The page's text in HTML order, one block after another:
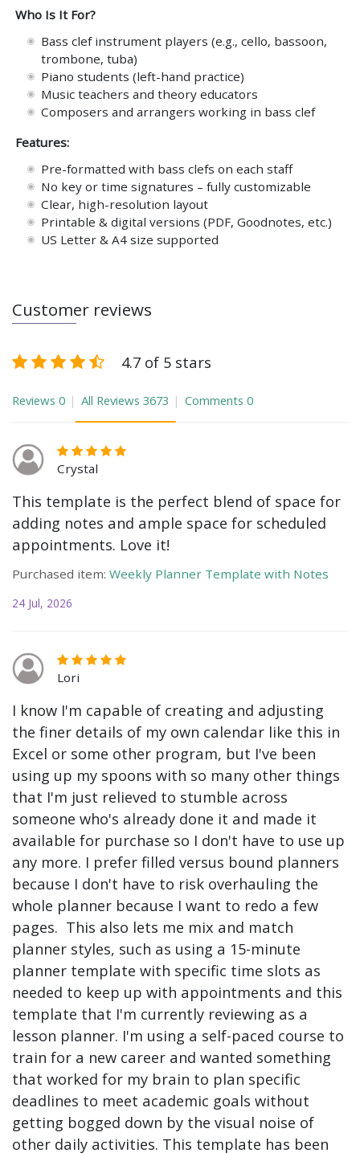
Who Is It For?
Bass clef instrument players (e.g., cello, bassoon,
trombone, tuba)
Piano students (left-hand practice)
Music teachers and theory educators
Composers and arrangers working in bass clef
Features:
Pre-formatted with bass clefs on each staff
No key or time signatures – fully customizable
Clear, high-resolution layout
Printable & digital versions (PDF, Goodnotes, etc.)
US Letter & A4 size supported
Customer reviews
4.7 of 5 stars
Reviews 0 All Reviews 3673 Comments 0
Crystal
This template is the perfect blend of space for
adding notes and ample space for scheduled
appointments. Love it!
Purchased item: Weekly Planner Template with Notes
24 Jul, 2026
Lori
I know I'm capable of creating and adjusting
the finer details of my own calendar like this in
Excel or some other program, but I've been
using up my spoons with so many other things
that I'm just relieved to stumble across
someone who's already done it and made it
available for purchase so I don't have to use up
any more. I prefer filled versus bound planners
because I don't have to risk overhauling the
whole planner because I want to redo a few
pages. This also lets me mix and match
planner styles, such as using a 15-minute
planner template with specific time slots as
needed to keep up with appointments and this
template that I'm currently reviewing as a
lesson planner. I'm using a self-paced course to
train for a new career and wanted something
that worked for my brain to plan specific
deadlines to meet academic goals without
getting bogged down by the visual noise of
other daily activities. This template has been